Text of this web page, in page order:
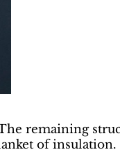
remaining
of insulation.